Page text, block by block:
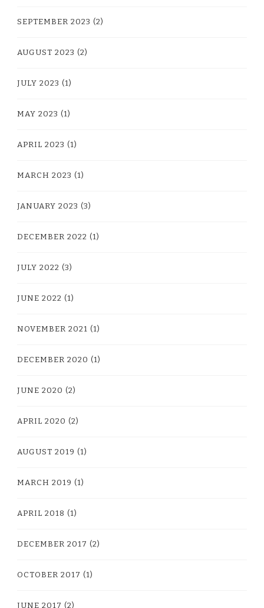
SEPTEMBER 2023 (2)
AUGUST 2023 (2)
JULY 2023 (1)
MAY 2023 (1)
APRIL 2023 (1)
MARCH 2023 (1)
JANUARY 2023 (3)
DECEMBER 2022 (1)
JULY 2022 (3)
JUNE 2022 (1)
NOVEMBER 2021 (1)
DECEMBER 2020 (1)
JUNE 2020 (2)
APRIL 2020 (2)
AUGUST 2019 (1)
MARCH 2019 (1)
APRIL 2018 (1)
DECEMBER 2017 (2)
OCTOBER 2017 (1)
JUNE 2017 (2)